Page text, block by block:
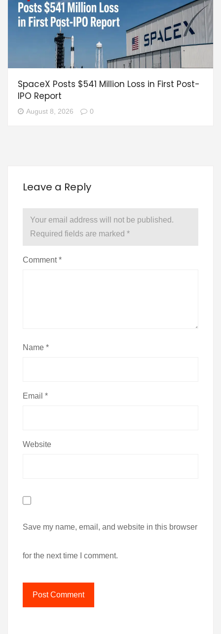
SpaceX Posts $541 Million Loss in First Post-
IPO Report
August 8, 2026 0
Leave a Reply
Your email address will not be published.
Required fields are marked *
Comment*
Name *
Email *
Website
Save my name, email, and website in this browser
for the next time I comment.